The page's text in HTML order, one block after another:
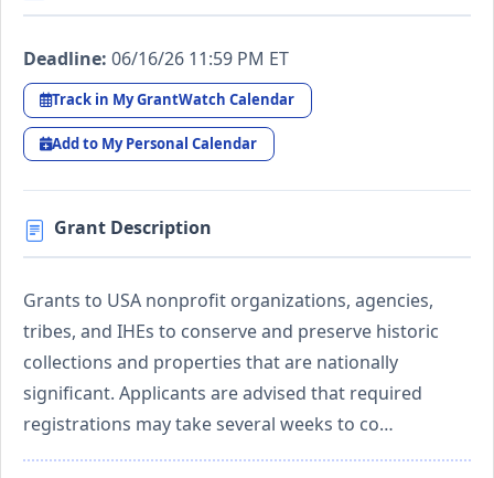
Deadline: 06/16/26 11:59 PM ET
Track in My GrantWatch Calendar
Add to My Personal Calendar
Grant Description
Grants to USA nonprofit organizations, agencies,
tribes, and IHEs to conserve and preserve historic
collections and properties that are nationally
significant. Applicants are advised that required
registrations may take several weeks to co…